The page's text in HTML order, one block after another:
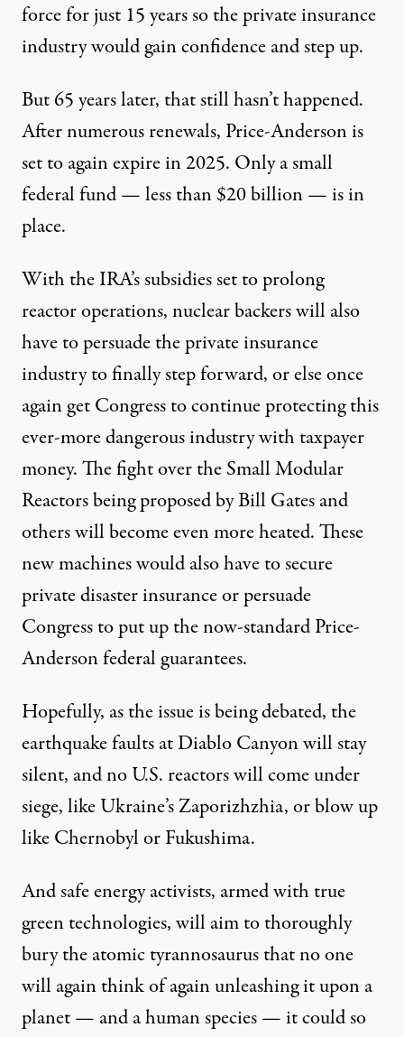
force for just 15 years so the private insurance
industry would gain confidence and step up.
But 65 years later, that still hasn’t happened.
After numerous renewals, Price-Anderson is
set to again expire in 2025. Only a small
federal fund — less than $20 billion — is in
place.
With the IRA’s subsidies set to prolong
reactor operations, nuclear backers will also
have to persuade the private insurance
industry to finally step forward, or else once
again get Congress to continue protecting this
ever-more dangerous industry with taxpayer
money. The fight over the Small Modular
Reactors being proposed by Bill Gates and
others will become even more heated. These
new machines would also have to secure
private disaster insurance or persuade
Congress to put up the now-standard Price-
Anderson federal guarantees.
Hopefully, as the issue is being debated, the
earthquake faults at Diablo Canyon will stay
silent, and no U.S. reactors will come under
siege, like Ukraine’s Zaporizhzhia, or blow up
like Chernobyl or Fukushima.
And safe energy activists, armed with true
green technologies, will aim to thoroughly
bury the atomic tyrannosaurus that no one
will again think of again unleashing it upon a
planet — and a human species — it could so